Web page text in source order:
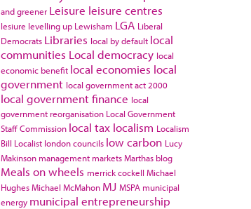
and greener Leisure leisure centres
lesiure levelling up Lewisham LGA Liberal
Democrats Libraries local by default local
communities Local democracy local
economic benefit local economies local
government local government act 2000
local government finance local
government reorganisation Local Government
Staff Commission local tax localism Localism
Bill Localist london councils low carbon Lucy
Makinson management marketsMarthas blog
Meals on wheels merrick cockell Michael
HughesMichael McMahon MJ MSPA municipal
energy municipal entrepreneurship